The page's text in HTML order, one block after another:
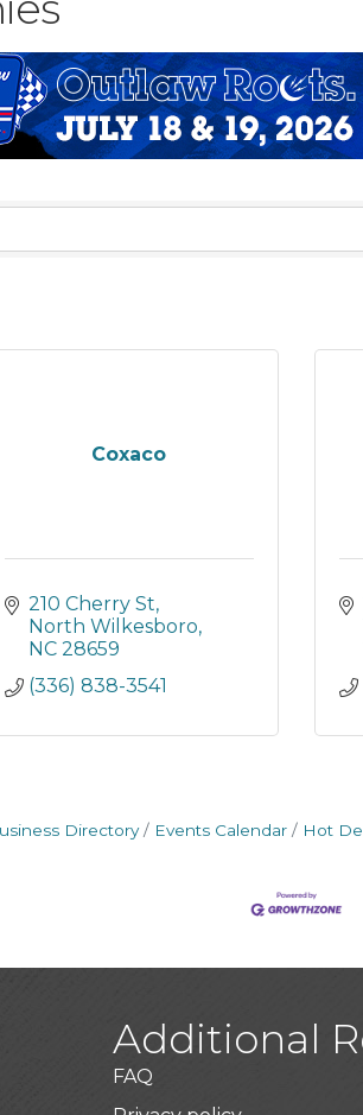
Coxaco
210 Cherry St
North Wilkesboro
NC 28659
(336) 838-3541
Directory Events Calendar Hot
Additional
FAQ